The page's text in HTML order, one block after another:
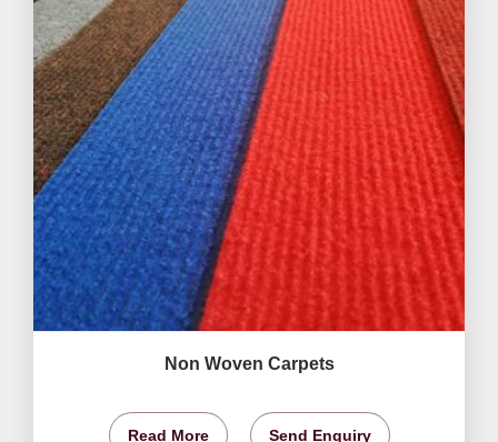
Non Woven Carpets
Read More Send Enquiry